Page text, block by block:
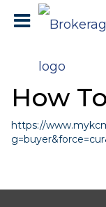
How
https://